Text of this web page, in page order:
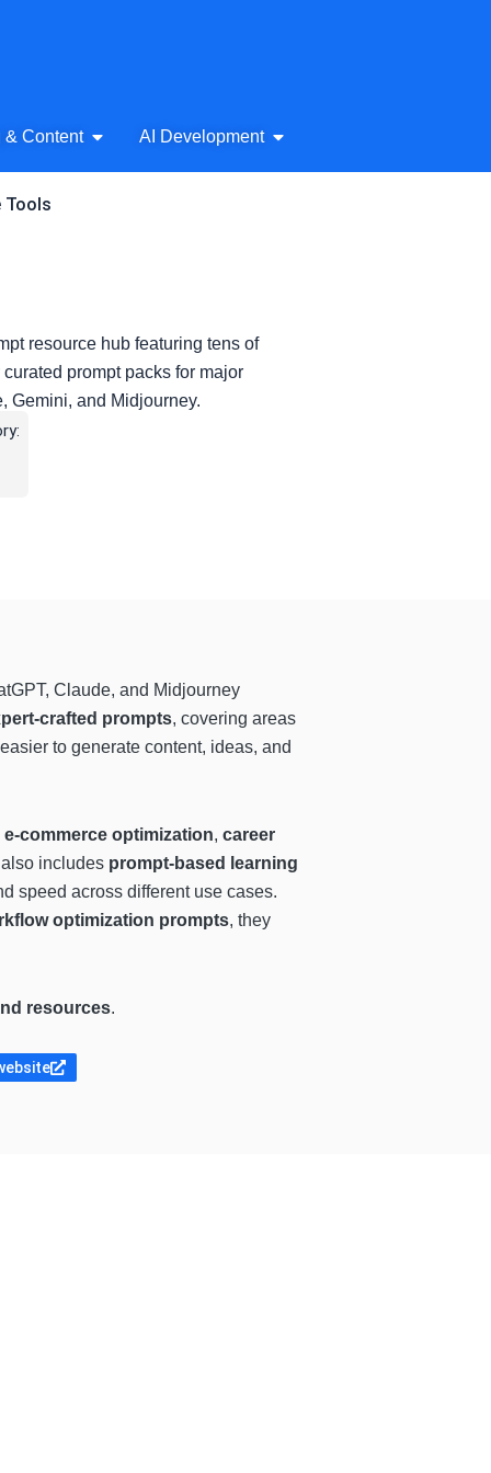
Audio
& Content Open AI Writing & Content
AI Development Open AI Development
Tools
resource hub featuring tens of
prompt packs for major
Gemini, and Midjourney.
Claude, and Midjourney
crafted prompts, covering areas
to generate content, ideas, and
e-commerce optimization, career
includes prompt-based learning
speed across different use cases.
optimization prompts, they
resources.